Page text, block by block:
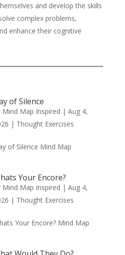
and develop the skills
complex problems,
enhance their cognitive
of Silence
Mind Map Inspired | Aug 4,
| Thought Exercises
of Silence Mind Map
Your Encore?
Mind Map Inspired | Aug 4,
| Thought Exercises
Your Encore? Mind Map